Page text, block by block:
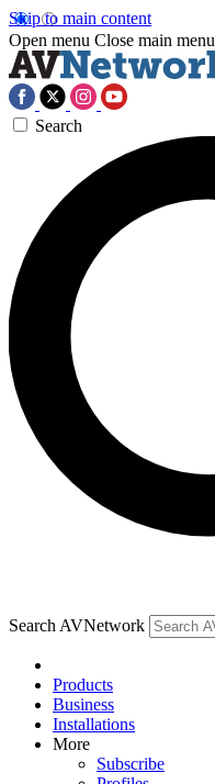
Skip to main content
Open menu Close main menu
Search
Search AVNetwork
Products
Business
Installations
More
Subscribe